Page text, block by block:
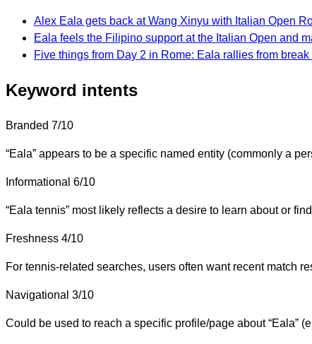
Alex Eala gets back at Wang Xinyu with Italian Open
Eala feels the Filipino support at the Italian Open and
Five things from Day 2 in Rome: Eala rallies from
Keyword intents
Branded 7/10
“Eala” appears to be a specific named entity (commonly a
Informational 6/10
“Eala tennis” most likely reflects a desire to learn about or
Freshness 4/10
For tennis-related searches, users often want recent match
Navigational 3/10
Could be used to reach a specific profile/page about “Eala”